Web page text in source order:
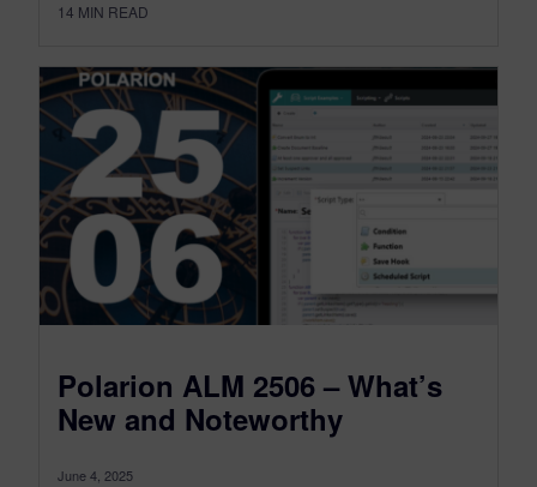
14 MIN READ
Polarion ALM 2506 – What’s
New and Noteworthy
June 4, 2025